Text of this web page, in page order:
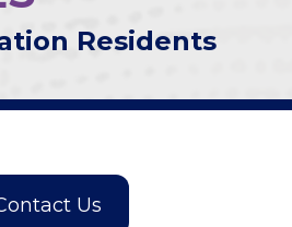
Residents